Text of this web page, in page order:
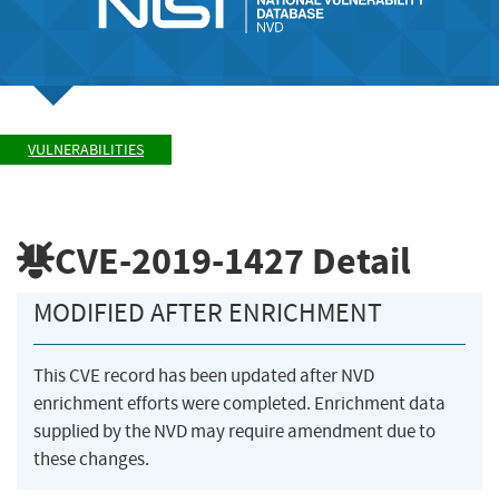
VULNERABILITIES
CVE-2019-1427 Detail
MODIFIED AFTER ENRICHMENT
This CVE record has been updated after NVD
enrichment efforts were completed. Enrichment data
supplied by the NVD may require amendment due to
these changes.